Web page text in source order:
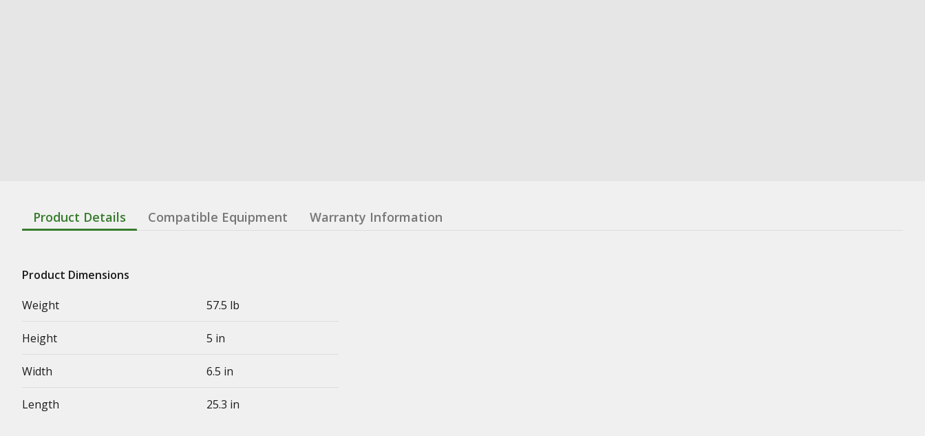
Product Details Compatible Equipment Warranty Information
Product Dimensions
Weight
57.5 lb
Height 5 in
Width 6.5 in
Length 25.3 in